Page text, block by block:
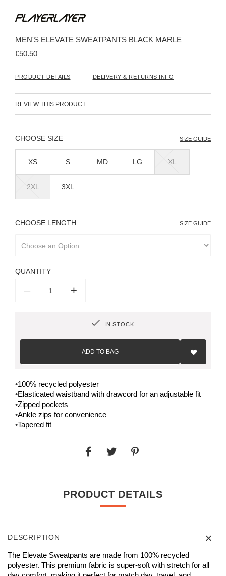
the
of
the
MEN'S ELEVATE SWEATPANTS BLACK MARLE
€50.50
PRODUCT DETAILS DELIVERY & RETURNS INFO
REVIEW THIS PRODUCT
SIZE SIZE GUIDE
XS S MD LG XL
2XL 3XL
LENGTH SIZE GUIDE
QUANTITY
– +
IN STOCK
ADD TO BAG
Add
List
•100% recycled polyester
•Elasticated waistband with drawcord for an adjustable fit
•Zipped pockets
•Ankle zips for convenience
•Tapered fit
PRODUCT DETAILS
DESCRIPTION
The Elevate Sweatpants are made from 100% recycled
polyester. This premium fabric is super-soft with stretch for all